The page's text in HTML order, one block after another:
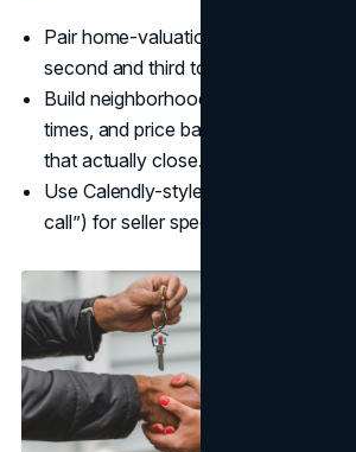
Pair home-valuation funnels with
second and third touches.
Build neighborhood guides with
times, and price bands for how to get
that actually close.
Use Calendly-style micro-
call”) for seller speed-to-